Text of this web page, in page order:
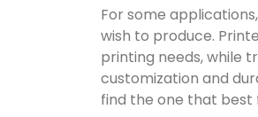
For some
wish to produce.
printing needs, while
customization and
find the one that best